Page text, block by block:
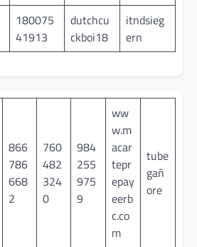
180075
41913
dutchcu
ckboi18
itndsieg
ern
866
786
668
2
760
482
324
0
984
255
975
9
ww
w.m
acar
tepr
epay
eerb
c.co
m
tube
gañ
ore